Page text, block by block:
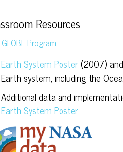
Resources
Program
Earth System Poster(2007)
Earth system, including the
Additional data and
Earth System Poster